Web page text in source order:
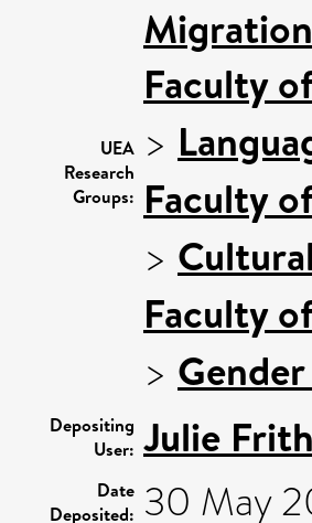
UEA
Research
Groups:
Faculty
>
Faculty
>
Faculty
>
Depositing
User: Julie Frith
Date
Deposited: 30 May